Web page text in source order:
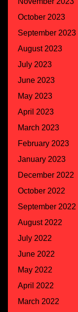
October 2023
September 2023
August 2023
July 2023
June 2023
May 2023
April 2023
March 2023
February 2023
January 2023
December 2022
October 2022
September 2022
August 2022
July 2022
June 2022
May 2022
April 2022
March 2022